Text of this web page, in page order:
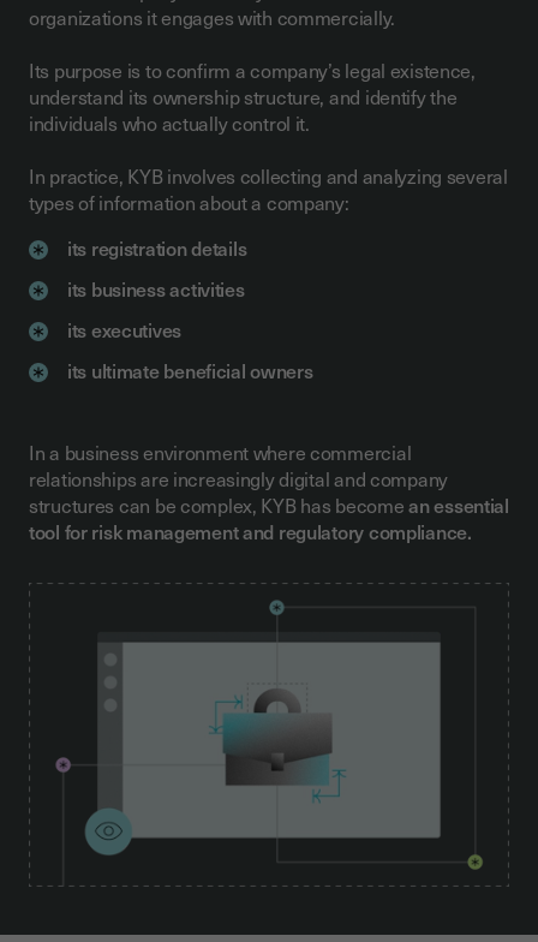
organizations it engages with commercially.
Its purpose is to confirm a company’s legal existence,
understand its ownership structure, and identify the
individuals who actually control it.
In practice, KYB involves collecting and analyzing several
types of information about a company:
its registration details
its business activities
its executives
its ultimate beneficial owners
In a business environment where commercial
relationships are increasingly digital and company
structures can be complex, KYB has becomean essential
tool for risk management and regulatory compliance.